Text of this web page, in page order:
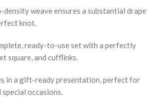
density weave ensures a substantial drape
knot.
ready-to-use set with a perfectly
square, and cufflinks.
in a gift-ready presentation, perfect for
occasions.